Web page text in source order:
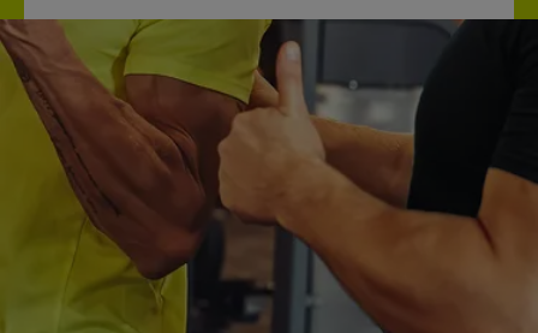
What is personal
training?
Personal training helps you reach your goals in a
way that fits your lifestyle. Your trainer considers
your overall wellbeing, including sleep, nutrition,